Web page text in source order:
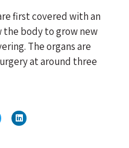
first covered with an
body to grow new
The organs are
at around three